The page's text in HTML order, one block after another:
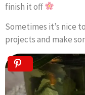
finish it off
Sometimes it’s nice
projects and make